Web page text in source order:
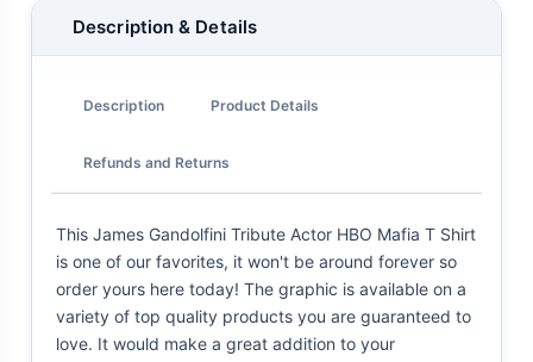
Description & Details
Description Product Details
Refunds and Returns
This James Gandolfini Tribute Actor HBO Mafia T Shirt
is one of our favorites, it won't be around forever so
order yours here today! The graphic is available on a
variety of top quality products you are guaranteed to
love. It would make a great addition to your